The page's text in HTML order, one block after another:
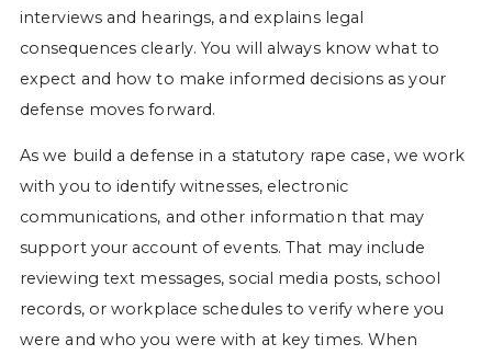
interviews and hearings, and explains legal
consequences clearly. You will always know what to
expect and how to make informed decisions as your
defense moves forward.
As we build a defense in a statutory rape case, we work
with you to identify witnesses, electronic
communications, and other information that may
support your account of events. That may include
reviewing text messages, social media posts, school
records, or workplace schedules to verify where you
were and who you were with at key times. When